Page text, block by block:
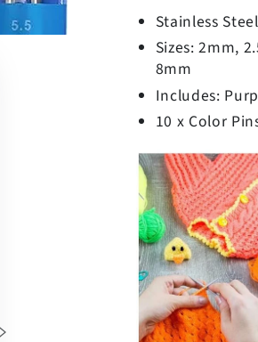
Stainless
Sizes: 2mm,
8mm
Includes:
10 x Color